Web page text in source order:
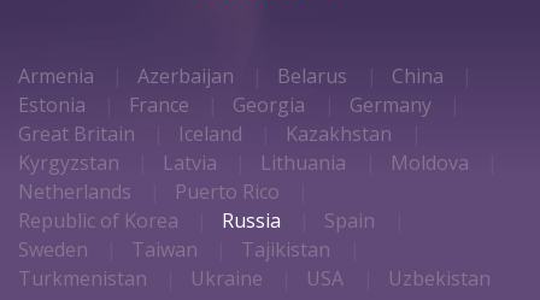
Armenia Azerbaijan Belarus
China
Estonia
France Georgia
Germany
Great Britain
Iceland
Kazakhstan
Kyrgyzstan
Latvia Lithuania
Moldova
Netherlands
Puerto Rico
Republic of Korea
Russia
Spain
Sweden
Taiwan
Tajikistan
Turkmenistan
Ukraine USA Uzbekistan